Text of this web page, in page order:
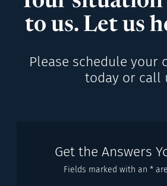
to us. Let us
Please schedule your
today or call
Get the Answers
Fields marked with an *